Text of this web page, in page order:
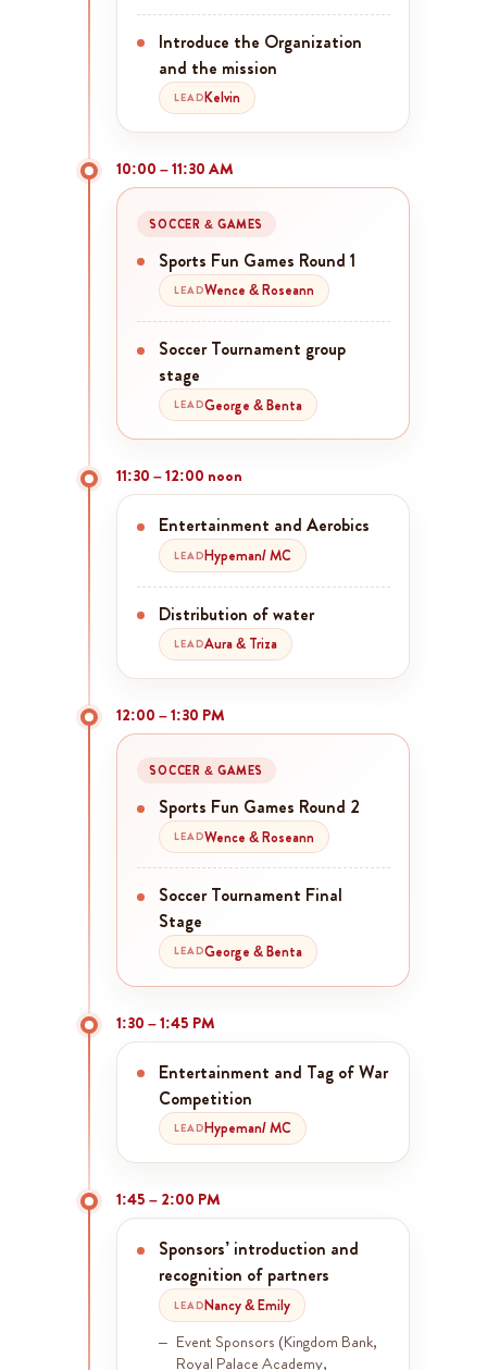
Introduce the Organization
and the mission
LEADKelvin
10:00 – 11:30 AM
SOCCER & GAMES
Sports Fun Games Round 1
LEADWence & Roseann
Soccer Tournament group
stage
LEADGeorge & Benta
11:30 – 12:00 noon
Entertainment and Aerobics
LEADHypeman/ MC
Distribution of water
LEADAura & Triza
12:00 – 1:30 PM
SOCCER & GAMES
Sports Fun Games Round 2
LEADWence & Roseann
Soccer Tournament Final
Stage
LEADGeorge & Benta
1:30 – 1:45 PM
Entertainment and Tag of War
Competition
LEADHypeman/ MC
1:45 – 2:00 PM
Sponsors’ introduction and
recognition of partners
LEADNancy & Emily
Event Sponsors (Kingdom Bank,
Royal Palace Academy,